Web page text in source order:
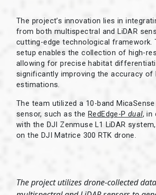
The project’s innovation lies in
from both multispectral and LiDAR
cutting-edge technological framework.
setup enables the collection of high-
allowing for precise habitat
significantly improving the accuracy of
estimations.
The team utilized a 10-band
sensor, such as the RedEdge-Pdual, in
with the DJI Zenmuse L1 LiDAR
on the DJI Matrice 300 RTK drone.
The project utilizes drone-collected